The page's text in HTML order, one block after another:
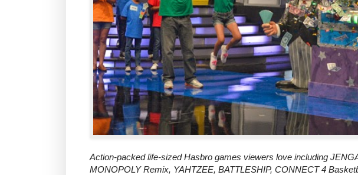
Action-packed life-sized Hasbro games viewers love including
MONOPOLY Remix, YAHTZEE, BATTLESHIP, CONNECT 4